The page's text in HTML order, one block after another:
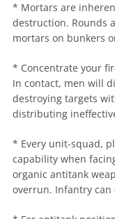
* Mortars are
destruction. Rounds
mortars on bunkers
* Concentrate your
In contact, men will
destroying targets
distributing
* Every unit-squad,
capability when
organic antitank
overrun. Infantry